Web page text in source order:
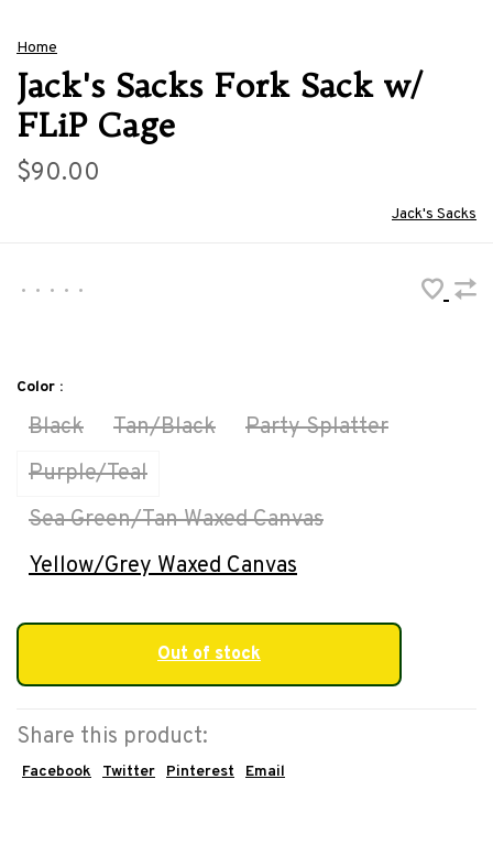
Home
Jack's Sacks Fork Sack w/
FLiP Cage
$90.00
Jack's Sacks
• • • • •
Color :
Black Tan/Black
Party Splatter
Purple/Teal
Sea Green/Tan Waxed Canvas
Yellow/Grey Waxed Canvas
Out of stock
Share this product:
Facebook Twitter Pinterest Email